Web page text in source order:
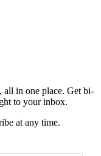
all in one place. Get bi-
to your inbox.
at any time.